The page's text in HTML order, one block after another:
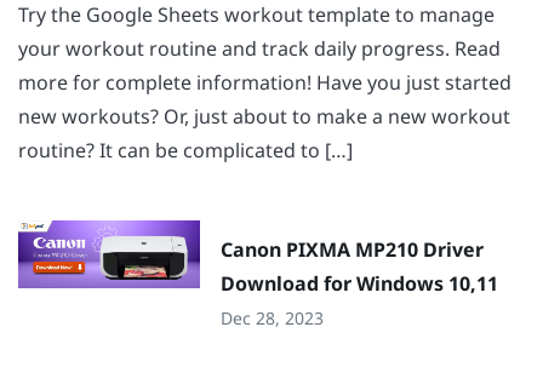
Try the Google Sheets workout template to manage
your workout routine and track daily progress. Read
more for complete information! Have you just started
new workouts? Or, just about to make a new workout
routine? It can be complicated to […]
Canon PIXMA MP210 Driver
Download for Windows 10,11
Dec 28, 2023